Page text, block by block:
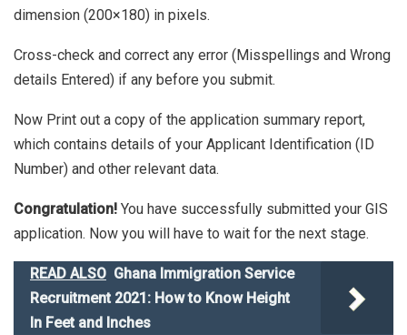
dimension (200×180) in pixels.
Cross-check and correct any error (Misspellings and Wrong
details Entered) if any before you submit.
Now Print out a copy of the application summary report,
which contains details of your Applicant Identification (ID
Number) and other relevant data.
Congratulation! You have successfully submitted your GIS
application. Now you will have to wait for the next stage.
READ ALSO Ghana Immigration Service
Recruitment 2021: How to Know Height
In Feet and Inches